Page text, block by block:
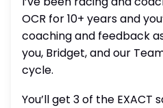
OCR for 10+ years and
coaching and feedback
you, Bridget, and our
cycle.
You’ll get 3 of the